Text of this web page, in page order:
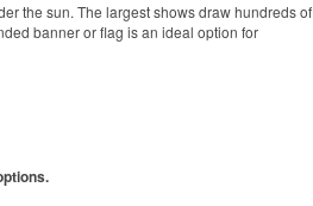
the sun. The largest shows draw hundreds of
banner or flag is an ideal option for